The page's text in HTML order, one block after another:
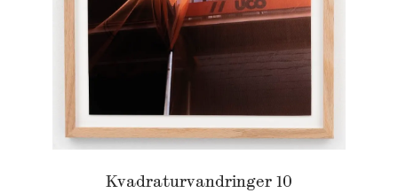
Kvadraturvandringer 10